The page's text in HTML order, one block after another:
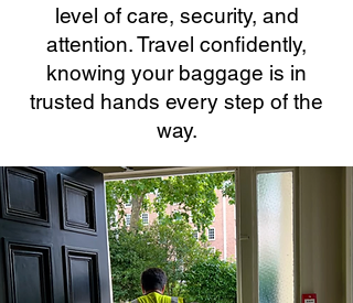
level of care, security, and
attention. Travel confidently,
knowing your baggage is in
trusted hands every step of the
way.